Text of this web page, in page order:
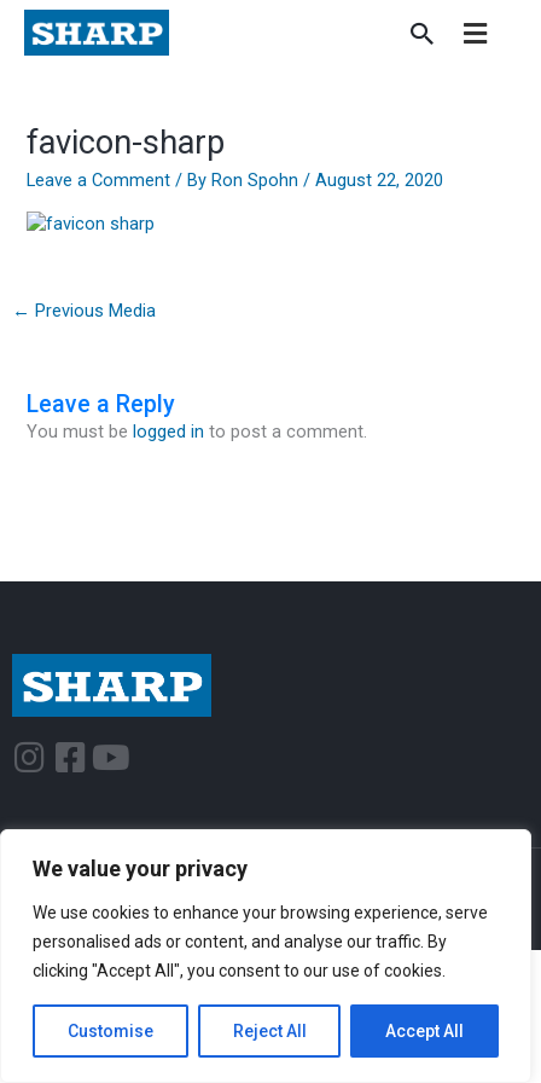
We value your privacy
We use cookies to enhance your browsing experience, serve
personalised ads or content, and analyse our traffic. By
clicking "Accept All", you consent to our use of cookies.
Customise Reject All Accept All
Skip
content
favicon-sharp
Leave a Comment / ByRon Spohn/August 22, 2020
← Previous Media
Leave a Reply
You must belogged in to post a comment.
I
s
t
g
r
F
c
e
o
o
k
-
s
Y
u
t
u
b
e
© Sharp-Industries, Inc. |Sitemap